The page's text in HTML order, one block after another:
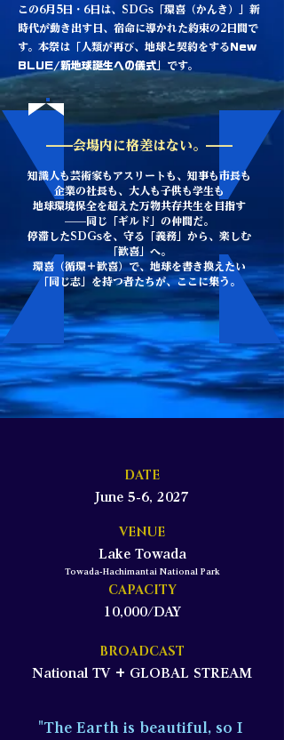
この6月5日・6日は、SDGs「環喜（かんき）」新
時代が動き出す日、宿命に導かれた約束の2日間で
す。本祭は「人類が再び、地球と契約をするNew
BLUE/新地球誕生への儀式 」です。
——会場内に格差はない。——
知識人も芸術家もアスリートも、知事も市長も
企業の社長も、大人も子供も学生も
地球環境保全を超えた万物共存共生を目指す
——同じ「ギルド」の仲間だ。
停滞したSDGsを、守る「義務」から、楽しむ
「歓喜」へ。
環喜（循環＋歓喜）で、地球を書き換えたい
「同じ志」を持つ者たちが、ここに集う。
DATE
June 5-6, 2027
VENUE
Lake Towada
Towada-Hachimantai National Park
CAPACITY
10,000/DAY
BROADCAST
National TV + GLOBAL STREAM
"The Earth is beautiful, so I